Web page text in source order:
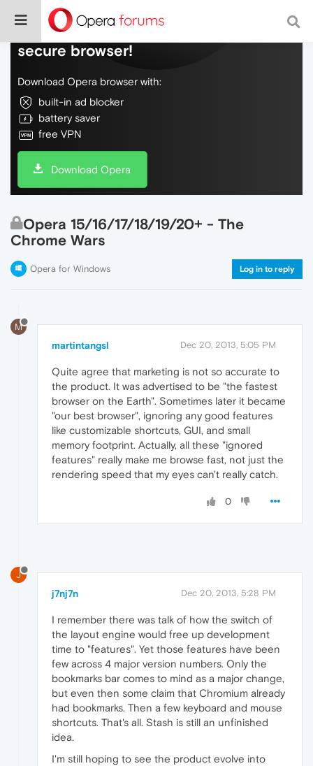
Do more on the web, with a fast and
secure browser!
Download Opera browser with:
built-in ad blocker
battery saver
free VPN
Download Opera
Opera 15/16/17/18/19/20+ - The
Chrome Wars
Opera for Windows Log in to reply
M
martintangsl Dec 20, 2013, 5:05 PM
Quite agree that marketing is not so accurate to
the product. It was advertised to be "the fastest
browser on the Earth". Sometimes later it became
"our best browser", ignoring any good features
like customizable shortcuts, GUI, and small
memory footprint. Actually, all these "ignored
features" really make me browse fast, not just the
rendering speed that my eyes can't really catch.
0
J
j7nj7n Dec 20, 2013, 5:28 PM
I remember there was talk of how the switch of
the layout engine would free up development
time to "features". Yet those features have been
few across 4 major version numbers. Only the
bookmarks bar comes to mind as a major change,
but even then some claim that Chromium already
had bookmarks. Then a few keyboard and mouse
shortcuts. That's all. Stash is still an unfinished
idea.
I'm still hoping to see the product evolve into